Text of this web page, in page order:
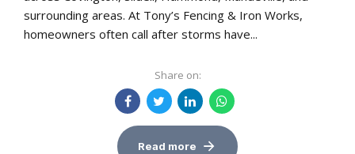
surrounding areas. At Tony’s Fencing & Iron Works,
homeowners often call after storms have...
Share on:
Read more